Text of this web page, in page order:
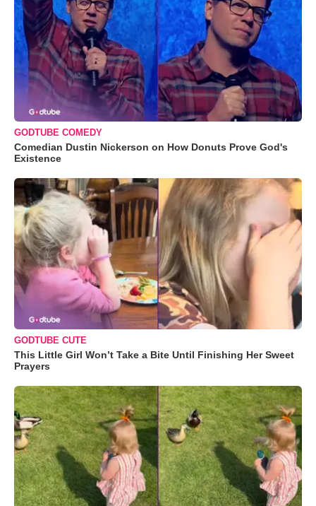
GODTUBE COMEDY
Comedian Dustin Nickerson on How Donuts Prove God's
Existence
GODTUBE CUTE
This Little Girl Won’t Take a Bite Until Finishing Her Sweet
Prayers